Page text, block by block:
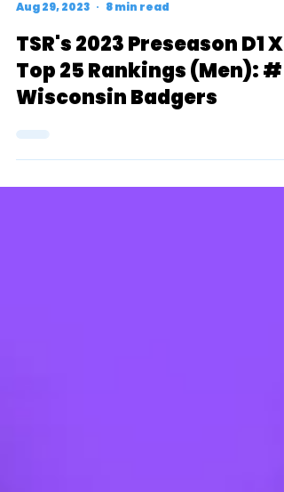
Aug 29, 2023
8 min read
TSR's 2023 Preseason D1 XC
Top 25 Rankings (Men): #5
Wisconsin Badgers